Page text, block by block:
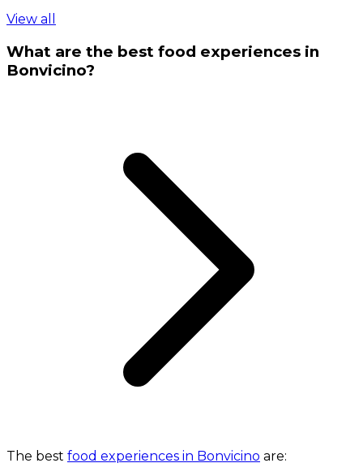
View all
What are the best food experiences in
Bonvicino?
The best food experiences in Bonvicino are: